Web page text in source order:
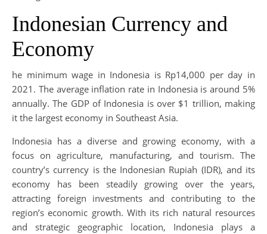
Indonesian Currency and
Economy
he minimum wage in Indonesia is Rp14,000 per day in
2021. The average inflation rate in Indonesia is around 5%
annually. The GDP of Indonesia is over $1 trillion, making
it the largest economy in Southeast Asia.
Indonesia has a diverse and growing economy, with a
focus on agriculture, manufacturing, and tourism. The
country’s currency is the Indonesian Rupiah (IDR), and its
economy has been steadily growing over the years,
attracting foreign investments and contributing to the
region’s economic growth. With its rich natural resources
and strategic geographic location, Indonesia plays a